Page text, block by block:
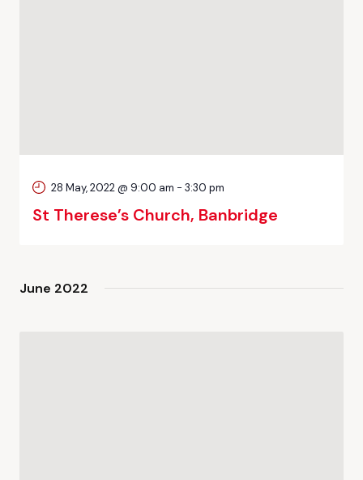
St Therese’s Church, Banbridge
28 May, 2022 @ 9:00 am - 3:30 pm
June 2022